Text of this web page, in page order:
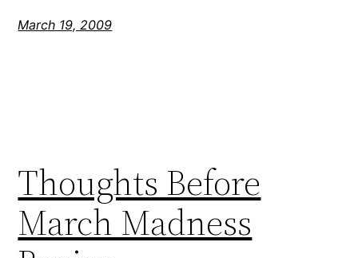
March 19, 2009
Thoughts Before
March Madness